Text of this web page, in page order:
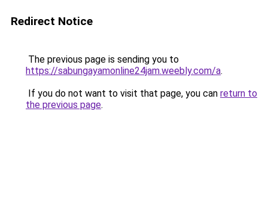
Redirect Notice
The previous page is sending you to
https://sabungayamonline24jam.weebly.com/a.
If you do not want to visit that page, you can return to
the previous page.